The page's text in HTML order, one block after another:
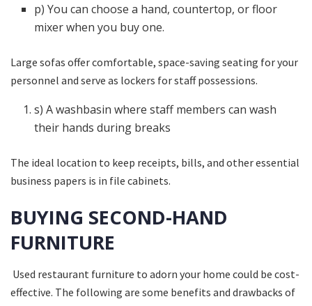
p) You can choose a hand, countertop, or floor
mixer when you buy one.
Large sofas offer comfortable, space-saving seating for your
personnel and serve as lockers for staff possessions.
s) A washbasin where staff members can wash
their hands during breaks
The ideal location to keep receipts, bills, and other essential
business papers is in file cabinets.
BUYING SECOND-HAND
FURNITURE
Used restaurant furniture to adorn your home could be cost-
effective. The following are some benefits and drawbacks of